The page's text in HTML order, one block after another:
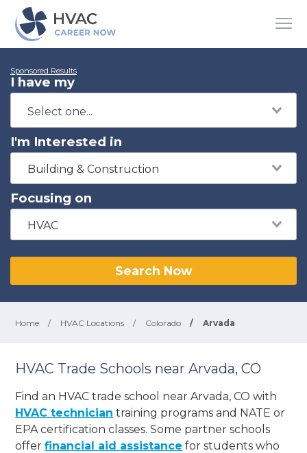
Sponsored Results
I have my
I'm Interested in
Building & Construction
Focusing on
HVAC
Search Now
Home / HVAC Locations / Colorado / Arvada
HVAC Trade Schools near Arvada, CO
Find an HVAC trade school near Arvada, CO with
HVAC technician training programs and NATE or
EPA certification classes. Some partner schools
offerfinancial aid assistance for students who